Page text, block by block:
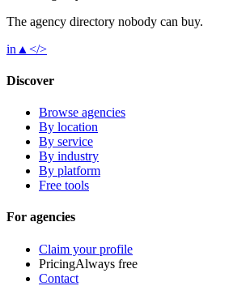
The agency directory nobody can buy.
in ▲ </>
Discover
Browse agencies
By location
By service
By industry
By platform
Free tools
For agencies
Claim your profile
PricingAlways free
Contact